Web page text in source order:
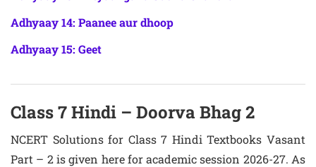
Adhyaay 14: Paanee aur dhoop
Adhyaay 15: Geet
Class 7 Hindi – Doorva Bhag 2
NCERT Solutions for Class 7 Hindi Textbooks Vasant
Part – 2 is given here for academic session 2026-27. As